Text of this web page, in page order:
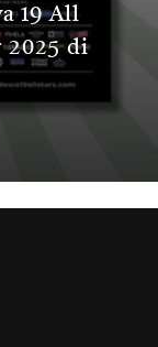
19 All
2025 di